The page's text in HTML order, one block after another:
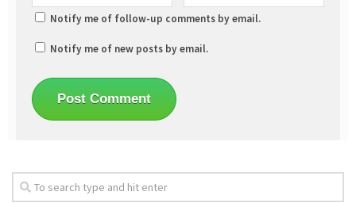
Notify me of follow-up comments by email.
Notify me of new posts by email.